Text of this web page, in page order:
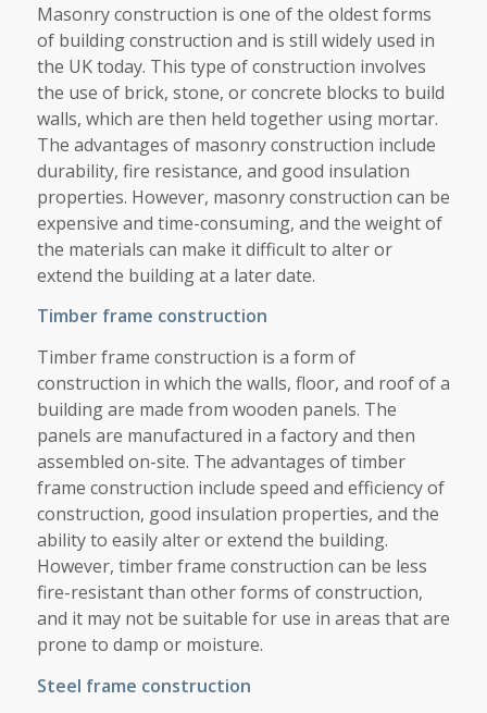
Masonry construction is one of the oldest forms
of building construction and is still widely used in
the UK today. This type of construction involves
the use of brick, stone, or concrete blocks to build
walls, which are then held together using mortar.
The advantages of masonry construction include
durability, fire resistance, and good insulation
properties. However, masonry construction can be
expensive and time-consuming, and the weight of
the materials can make it difficult to alter or
extend the building at a later date.
Timber frame construction
Timber frame construction is a form of
construction in which the walls, floor, and roof of a
building are made from wooden panels. The
panels are manufactured in a factory and then
assembled on-site. The advantages of timber
frame construction include speed and efficiency of
construction, good insulation properties, and the
ability to easily alter or extend the building.
However, timber frame construction can be less
fire-resistant than other forms of construction,
and it may not be suitable for use in areas that are
prone to damp or moisture.
Steel frame construction